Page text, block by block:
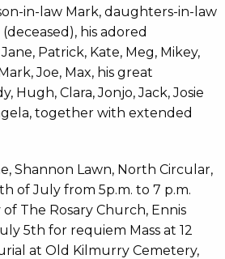
in-law Mark, daughters-in-law
his adored
Patrick, Kate, Meg, Mikey,
Joe, Max, his great
Hugh, Clara, Jonjo, Jack, Josie
together with extended
Shannon Lawn, North Circular,
of July from 5p.m. to 7 p.m.
The Rosary Church, Ennis
5th for requiem Mass at 12
at Old Kilmurry Cemetery,